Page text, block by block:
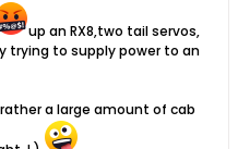
up an RX8,two tail servos,
trying to supply power to an
a large amount of cab